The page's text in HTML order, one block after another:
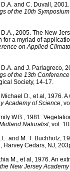
and C. Duvall,
of the 10th
2005. The New
for a myriad of
on Applied
and J. Parlagreco,
of the 13th
Society, 14-17.
D., et al, 1976.
Academy of Science ,
W.B., 1981.
Naturalist, vol.
and M. T. Buchholz,
Harvey Cedars, NJ,
M., et al, 1976. An
New Jersey